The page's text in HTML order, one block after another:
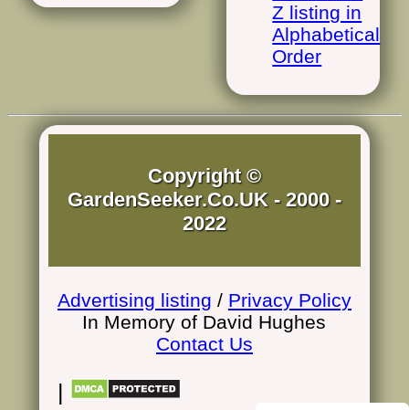
Z listing in
Alphabetical
Order
Copyright ©
GardenSeeker.Co.UK - 2000 -
2022
Advertising listing / Privacy Policy
In Memory of David Hughes
Contact Us
|